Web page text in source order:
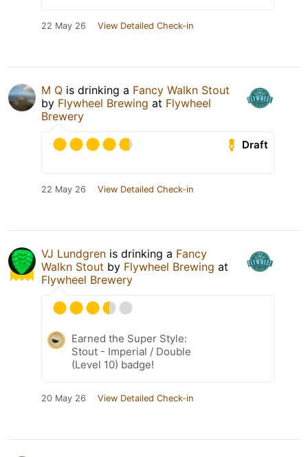
22 May 26 View Detailed Check-in
M Q is drinking a Fancy Walkn Stout
by Flywheel Brewing at Flywheel
Brewery
Draft
22 May 26 View Detailed Check-in
VJ Lundgren is drinking a Fancy
Walkn Stout by Flywheel Brewing at
Flywheel Brewery
Earned the Super Style:
Stout - Imperial / Double
(Level 10) badge!
20 May 26 View Detailed Check-in